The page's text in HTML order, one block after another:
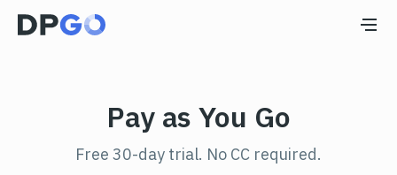
Pay as You Go
Free 30-day trial. No СС required.